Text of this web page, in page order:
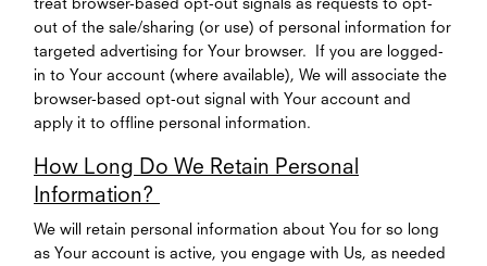
out of the sale/sharing (or use) of personal information for
targeted advertising for Your browser. If you are logged-
in to Your account (where available), We will associate the
browser-based opt-out signal with Your account and
apply it to offline personal information.
How Long Do We Retain Personal
Information?
We will retain personal information about You for so long
as Your account is active, you engage with Us, as needed